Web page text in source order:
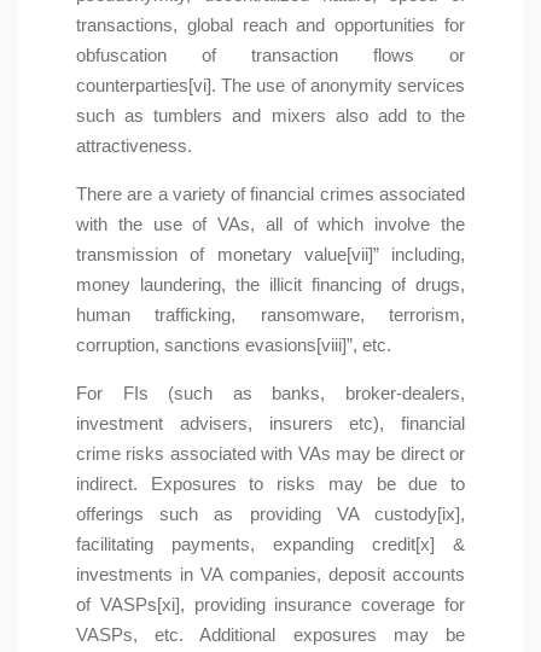
transactions, global reach and opportunities for
obfuscation of transaction flows or
counterparties[vi]. The use of anonymity services
such as tumblers and mixers also add to the
attractiveness.
There are a variety of financial crimes associated
with the use of VAs, all of which involve the
transmission of monetary value[vii]” including,
money laundering, the illicit financing of drugs,
human trafficking, ransomware, terrorism,
corruption, sanctions evasions[viii]”, etc.
For FIs (such as banks, broker-dealers,
investment advisers, insurers etc), financial
crime risks associated with VAs may be direct or
indirect. Exposures to risks may be due to
offerings such as providing VA custody[ix],
facilitating payments, expanding credit[x] &
investments in VA companies, deposit accounts
of VASPs[xi], providing insurance coverage for
VASPs, etc. Additional exposures may be